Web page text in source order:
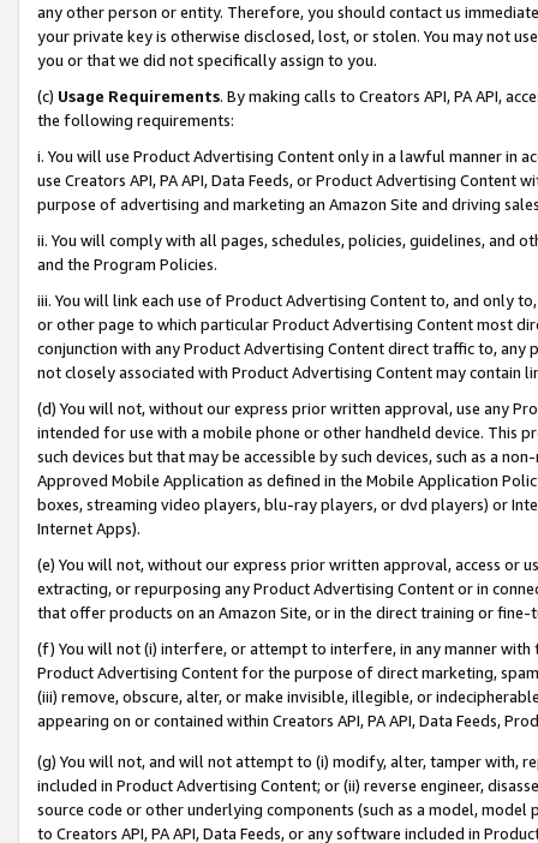
any other person or entity. Therefore, you should contact us
your private key is otherwise disclosed, lost, or stolen. You may not
you or that we did not specifically assign to you.
(c) Usage Requirements. By making calls to Creators API, PA API,
the following requirements:
i. You will use Product Advertising Content only in a lawful manner in
use Creators API, PA API, Data Feeds, or Product Advertising
purpose of advertising and marketing an Amazon Site and driving
ii. You will comply with all pages, schedules, policies, guidelines, and
and the Program Policies.
iii. You will link each use of Product Advertising Content to, and only
or other page to which particular Product Advertising Content most
conjunction with any Product Advertising Content direct traffic to,
not closely associated with Product Advertising Content may contain
(d) You will not, without our express prior written approval, use any
intended for use with a mobile phone or other handheld device. This
such devices but that may be accessible by such devices, such as a
Approved Mobile Application as defined in the Mobile Application
boxes, streaming video players, blu-ray players, or dvd players) or
Internet Apps).
(e) You will not, without our express prior written approval, access or
extracting, or repurposing any Product Advertising Content or in
that offer products on an Amazon Site, or in the direct training or
(f) You will not (i) interfere, or attempt to interfere, in any manner
Product Advertising Content for the purpose of direct marketing,
(iii) remove, obscure, alter, or make invisible, illegible, or
appearing on or contained within Creators API, PA API, Data Feeds,
(g) You will not, and will not attempt to (i) modify, alter, tamper with,
included in Product Advertising Content; or (ii) reverse engineer,
source code or other underlying components (such as a model,
to Creators API, PA API, Data Feeds, or any software included in